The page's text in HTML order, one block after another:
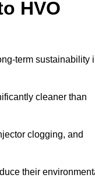
HVO
term sustainability
cleaner than
clogging, and
their